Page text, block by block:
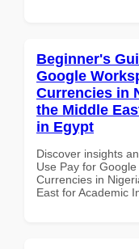
Beginner's
Google
Currencies in
the Middle
in Egypt
Discover insights
Use Pay for
Currencies in
East for Academic